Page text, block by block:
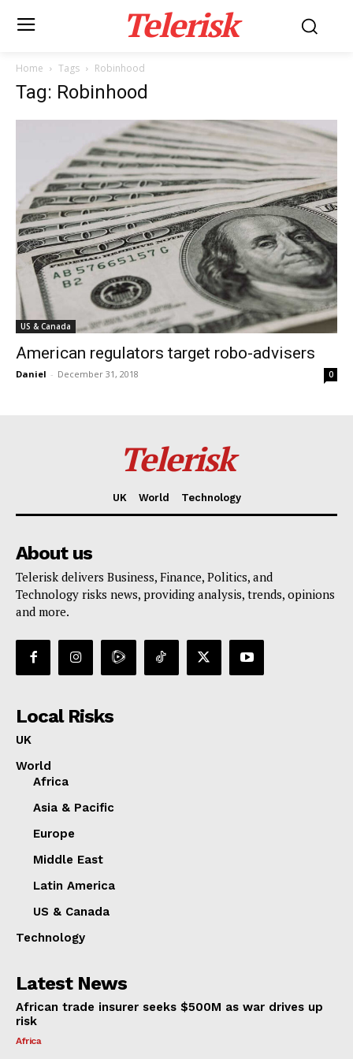
Telerisk
Home Tags Robinhood
Tag: Robinhood
US & Canada
American regulators target robo-advisers
Daniel - December 31, 2018 0
Telerisk
UK World Technology
About us
Telerisk delivers Business, Finance, Politics, and
Technology risks news, providing analysis, trends, opinions
and more.
Local Risks
UK
World
Africa
Asia & Pacific
Europe
Middle East
Latin America
US & Canada
Technology
Latest News
African trade insurer seeks $500M as war drives up
risk
Africa